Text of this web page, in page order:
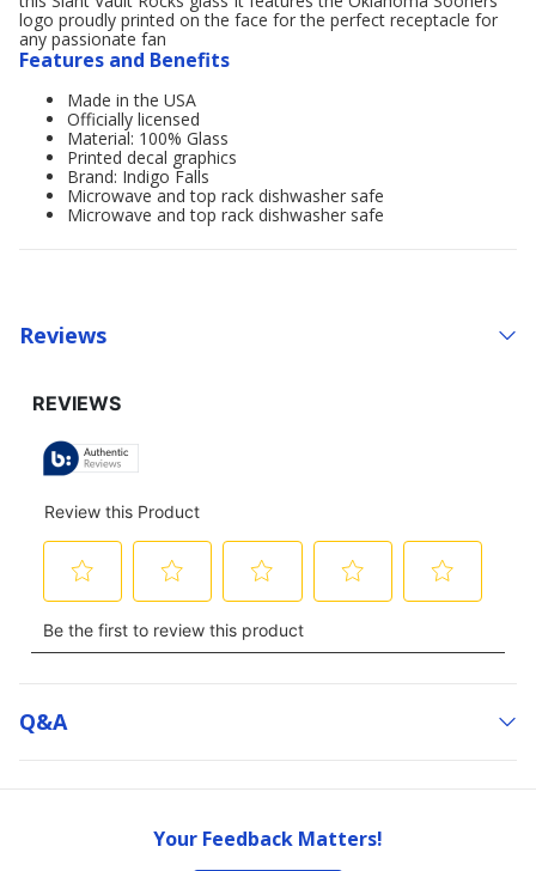
logo proudly printed on the face for the perfect receptacle for
any passionate fan
Features and Benefits
Made in the USA
Officially licensed
Material: 100% Glass
Printed decal graphics
Brand: Indigo Falls
Microwave and top rack dishwasher safe
Microwave and top rack dishwasher safe
Reviews
Q&a
Your Feedback Matters!